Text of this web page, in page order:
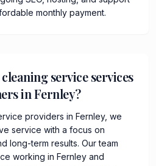
monthly payment.
service services
in Fernley?
providers in Fernley, we
service with a focus on
long-term results. Our team
working in Fernley and